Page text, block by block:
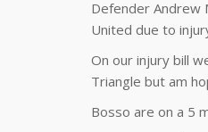
Defender Andrew
United due to
On our injury bill
Triangle but am
Bosso are on a 5